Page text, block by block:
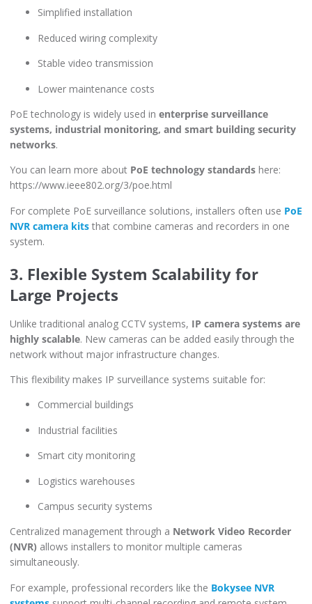
Simplified installation
Reduced wiring complexity
Stable video transmission
Lower maintenance costs
PoE technology is widely used in enterprise surveillance
systems, industrial monitoring, and smart building security
networks.
You can learn more about PoE technology standards here:
https://www.ieee802.org/3/poe.html
For complete PoE surveillance solutions, installers often use PoE
NVR camera kits that combine cameras and recorders in one
system.
3. Flexible System Scalability for
Large Projects
Unlike traditional analog CCTV systems, IP camera systems are
highly scalable. New cameras can be added easily through the
network without major infrastructure changes.
This flexibility makes IP surveillance systems suitable for:
Commercial buildings
Industrial facilities
Smart city monitoring
Logistics warehouses
Campus security systems
Centralized management through a Network Video Recorder
(NVR) allows installers to monitor multiple cameras
simultaneously.
For example, professional recorders like the Bokysee NVR